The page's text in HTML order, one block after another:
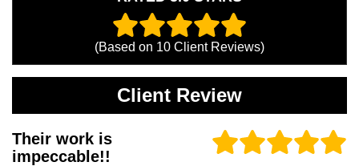
(Based on 10 Client Reviews)
Client Review
Their work is
impeccable!!